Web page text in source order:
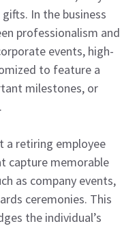
In the business
professionalism and
events, high-
to feature a
milestones, or
a retiring employee
capture memorable
as company events,
ceremonies. This
the individual’s